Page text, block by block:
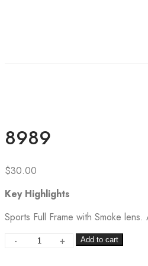
8989
$30.00
Key Highlights
Sports Full Frame with Smoke
-
+ Add to cart